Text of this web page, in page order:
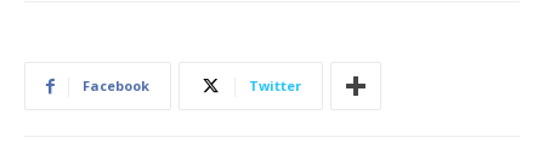
Facebook Twitter